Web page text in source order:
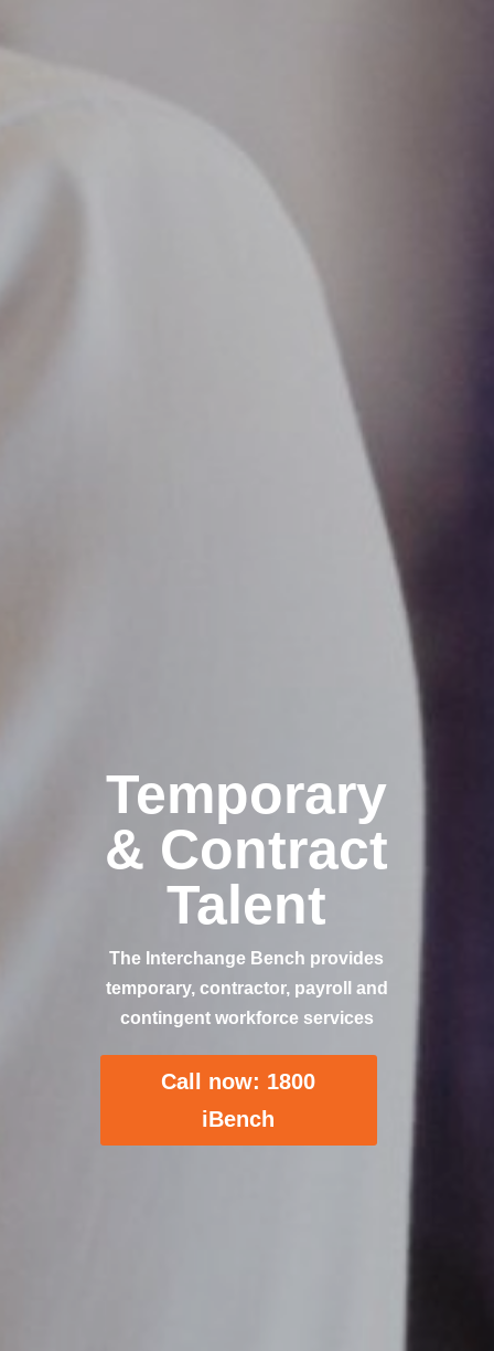
Temporary
& Contract
Talent
The Interchange Bench provides
temporary, contractor, payroll and
contingent workforce services
Call now: 1800
iBench